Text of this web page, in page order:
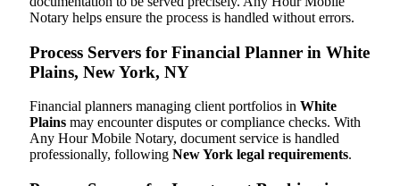
Notary helps ensure the process is handled without errors.
Process Servers for Financial Planner in White
Plains, New York, NY
Financial planners managing client portfolios in White
Plains may encounter disputes or compliance checks. With
Any Hour Mobile Notary, document service is handled
professionally, following New York legal requirements.